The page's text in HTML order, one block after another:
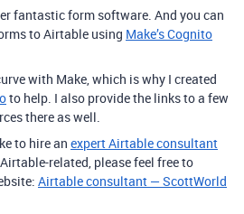
fantastic form software. And you can
to Airtable using Make’s Cognito
with Make, which is why I created
to help. I also provide the links to a few
there as well.
to hire an expert Airtable consultant
related, please feel free to
Airtable consultant — ScottWorld